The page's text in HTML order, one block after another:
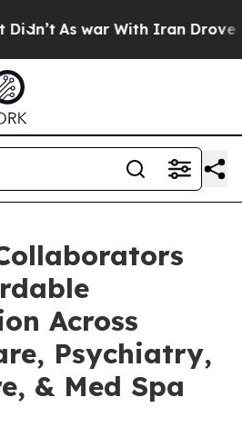
As war With Iran Drove oil
Across
Psychiatry,
& Med Spa